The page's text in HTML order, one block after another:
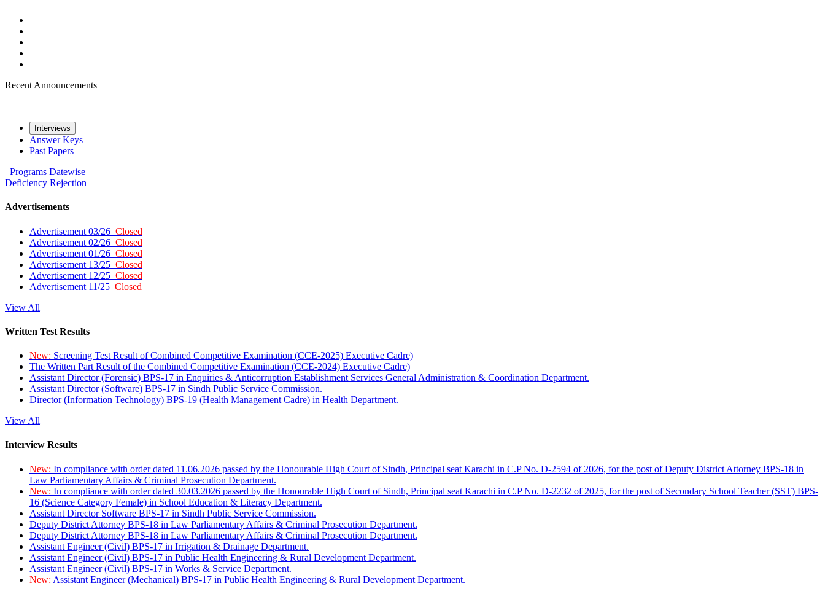
Recent Announcements
Interviews
Answer Keys
Past Papers
Programs Datewise
Deficiency Rejection
Advertisements
Advertisement 03/26 Closed
Advertisement 02/26 Closed
Advertisement 01/26 Closed
Advertisement 13/25 Closed
Advertisement 12/25 Closed
Advertisement 11/25 Closed
View All
Written Test Results
New: Screening Test Result of Combined Competitive Examination (CCE-2025) Executive Cadre)
The Written Part Result of the Combined Competitive Examination (CCE-2024) Executive Cadre)
Assistant Director (Forensic) BPS-17 in Enquiries & Anticorruption Establishment Services General Administration & Coordination Department.
Assistant Director (Software) BPS-17 in Sindh Public Service Commission.
Director (Information Technology) BPS-19 (Health Management Cadre) in Health Department.
View All
Interview Results
New: In compliance with order dated 11.06.2026 passed by the Honourable High Court of Sindh, Principal seat Karachi in C.P No. D-2594 of 2026, for the post of Deputy District Attorney BPS-18 in
Law Parliamentary Affairs & Criminal Prosecution Department.
New: In compliance with order dated 30.03.2026 passed by the Honourable High Court of Sindh, Principal seat Karachi in C.P No. D-2232 of 2025, for the post of Secondary School Teacher (SST) BPS-
16 (Science Category Female) in School Education & Literacy Department.
Assistant Director Software BPS-17 in Sindh Public Service Commission.
Deputy District Attorney BPS-18 in Law Parliamentary Affairs & Criminal Prosecution Department.
Deputy District Attorney BPS-18 in Law Parliamentary Affairs & Criminal Prosecution Department.
Assistant Engineer (Civil) BPS-17 in Irrigation & Drainage Department.
Assistant Engineer (Civil) BPS-17 in Public Health Engineering & Rural Development Department.
Assistant Engineer (Civil) BPS-17 in Works & Service Department.
New: Assistant Engineer (Mechanical) BPS-17 in Public Health Engineering & Rural Development Department.